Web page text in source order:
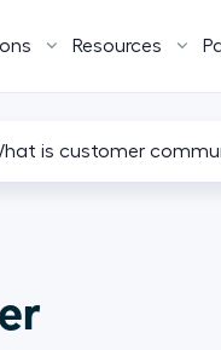
Resources
is customer